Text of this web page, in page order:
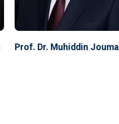
Prof. Dr. Muhiddin Jouma